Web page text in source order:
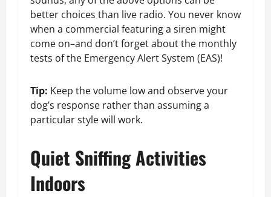
better choices than live radio. You never know
when a commercial featuring a siren might
come on–and don’t forget about the monthly
tests of the Emergency Alert System (EAS)!
Tip: Keep the volume low and observe your
dog’s response rather than assuming a
particular style will work.
Quiet Sniffing Activities
Indoors